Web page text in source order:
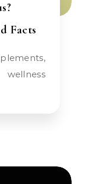
Facts